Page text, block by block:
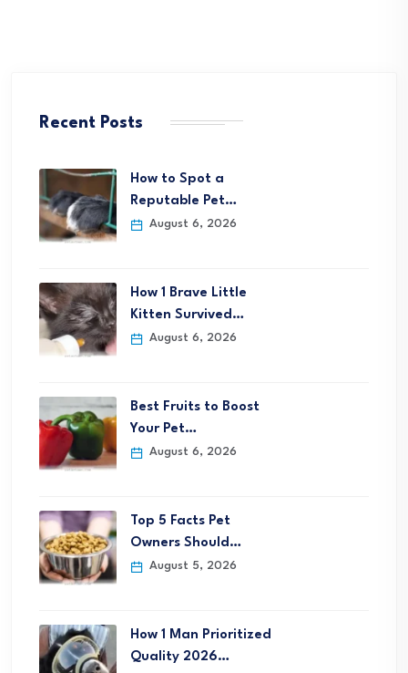
Recent Posts
How to Spot a
Reputable Pet…
August 6, 2026
How 1 Brave Little
Kitten Survived…
August 6, 2026
Best Fruits to Boost
Your Pet…
August 6, 2026
Top 5 Facts Pet
Owners Should…
August 5, 2026
How 1 Man Prioritized
Quality 2026…